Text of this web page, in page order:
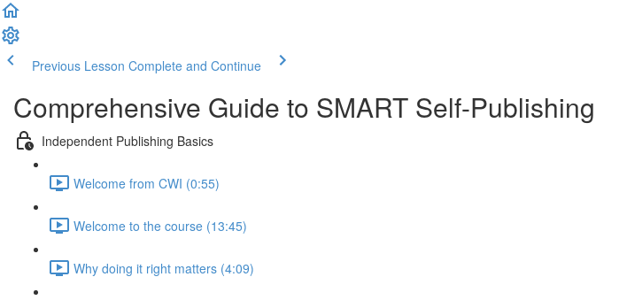
Previous Lesson Complete and Continue
Comprehensive Guide to SMART Self-Publishing
Independent Publishing Basics
Welcome from CWI (0:55)
Welcome to the course (13:45)
Why doing it right matters (4:09)